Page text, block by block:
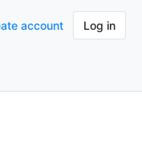
account Log in